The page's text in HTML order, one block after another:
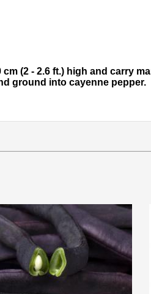
cm (2 - 2.6 ft.) high and carry
ground into cayenne pepper.